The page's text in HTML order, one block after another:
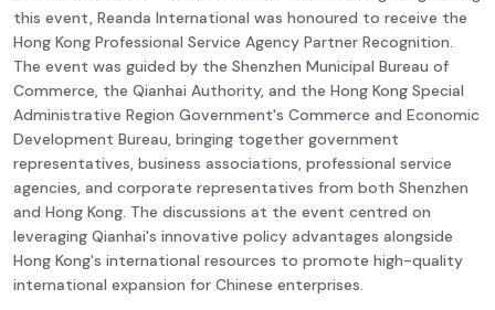
this event, Reanda International was honoured to receive the
Hong Kong Professional Service Agency Partner Recognition.
The event was guided by the Shenzhen Municipal Bureau of
Commerce, the Qianhai Authority, and the Hong Kong Special
Administrative Region Government's Commerce and Economic
Development Bureau, bringing together government
representatives, business associations, professional service
agencies, and corporate representatives from both Shenzhen
and Hong Kong. The discussions at the event centred on
leveraging Qianhai's innovative policy advantages alongside
Hong Kong's international resources to promote high-quality
international expansion for Chinese enterprises.